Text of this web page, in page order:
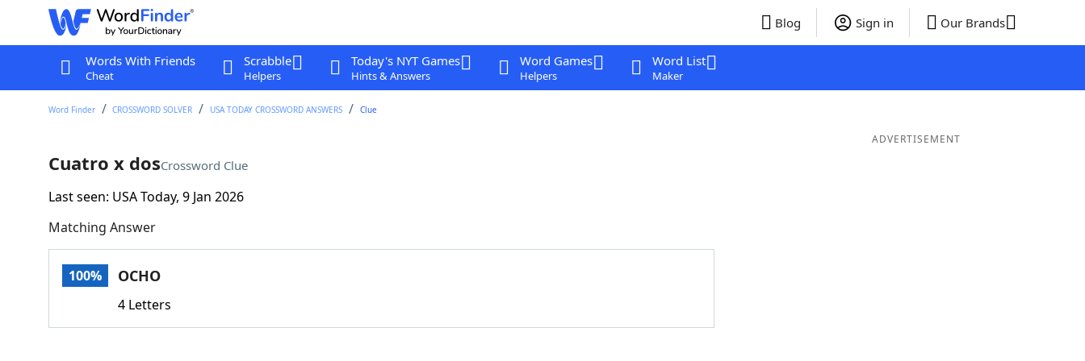
Blog Sign in Our Brands
Words With Friends
Cheat
Scrabble
Helpers
Today's NYT Games
Hints & Answers
Word Games
Helpers
Word List
Maker
Word Finder CROSSWORD SOLVER USA TODAY CROSSWORD ANSWERS Clue
Cuatro x dosCrossword Clue
Last seen: USA Today, 9 Jan 2026
Matching Answer
100% OCHO
4 Letters
ADVERTISEMENT